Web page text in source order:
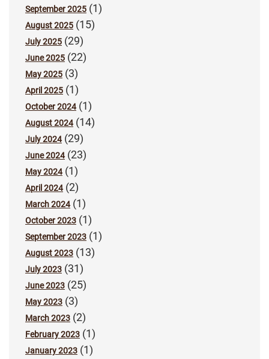
September 2025 (1)
August 2025 (15)
July 2025 (29)
June 2025 (22)
May 2025 (3)
April 2025 (1)
October 2024(1)
August 2024(14)
July 2024(29)
June 2024(23)
May 2024(1)
April 2024(2)
March 2024(1)
October 2023 (1)
September 2023 (1)
August 2023 (13)
July 2023 (31)
June 2023 (25)
May 2023 (3)
March 2023 (2)
February 2023 (1)
January 2023 (1)